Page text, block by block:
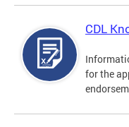
CDL
for the